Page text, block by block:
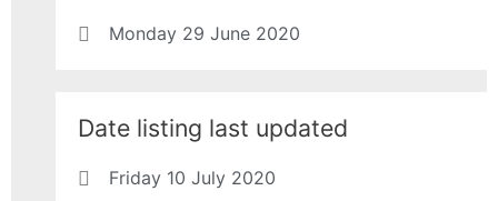
Monday 29 June 2020
Date listing last updated
Friday 10 July 2020